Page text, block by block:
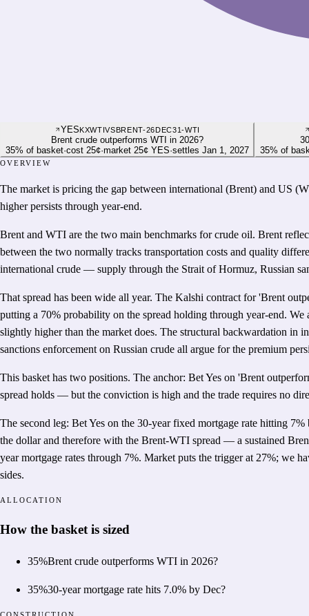
YES KXWTIVSBRENT-26DEC31-WTI
Brent crude outperforms WTI in 2026?
35% of basket·cost 25¢·market 25¢ YES·settles Jan 1, 2027
35% of
OVERVIEW
The market is pricing the gap between international (Brent) and US
higher persists through year-end.
Brent and WTI are the two main benchmarks for crude oil. Brent
between the two normally tracks transportation costs and quality
international crude — supply through the Strait of Hormuz, Russian
That spread has been wide all year. The Kalshi contract for 'Brent
putting a 70% probability on the spread holding through year-end.
slightly higher than the market does. The structural backwardation in
sanctions enforcement on Russian crude all argue for the premium
This basket has two positions. The anchor: Bet Yes on 'Brent
spread holds — but the conviction is high and the trade requires no
The second leg: Bet Yes on the 30-year fixed mortgage rate hitting
the dollar and therefore with the Brent-WTI spread — a sustained
year mortgage rates through 7%. Market puts the trigger at 27%; we
sides.
ALLOCATION
How the basket is sized
35%Brent crude outperforms WTI in 2026?
35%30-year mortgage rate hits 7.0% by Dec?